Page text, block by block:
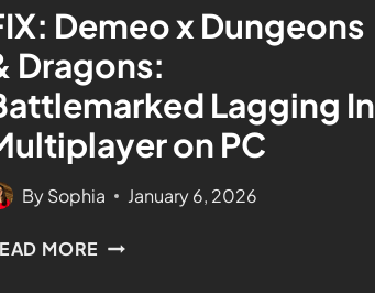
Demeo x Dungeons
Dragons:
Lagging In
on PC
BySophia January 6, 2026
MORE